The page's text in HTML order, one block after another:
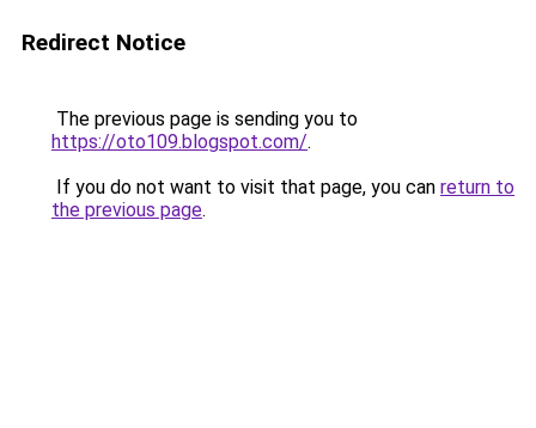
Redirect Notice
The previous page is sending you to
https://oto109.blogspot.com/.
If you do not want to visit that page, you can return to
the previous page.